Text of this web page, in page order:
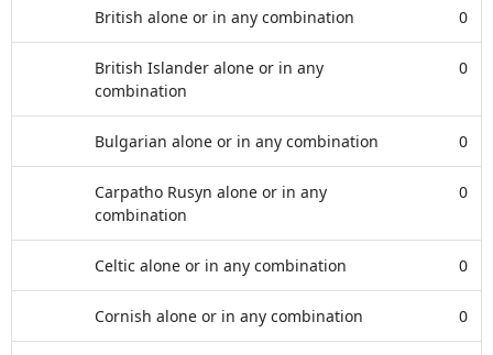
British alone or in any combination 0
British Islander alone or in any
combination
0
Bulgarian alone or in any combination 0
Carpatho Rusyn alone or in any
combination
0
Celtic alone or in any combination 0
Cornish alone or in any combination 0